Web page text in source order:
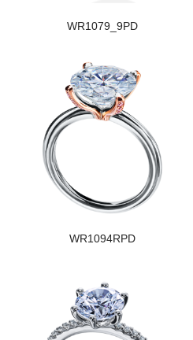
WR1079_9PD
WR1094RPD